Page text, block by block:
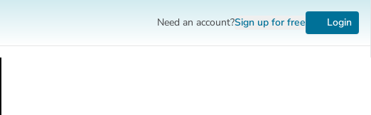
Need an account?Sign up for free Login